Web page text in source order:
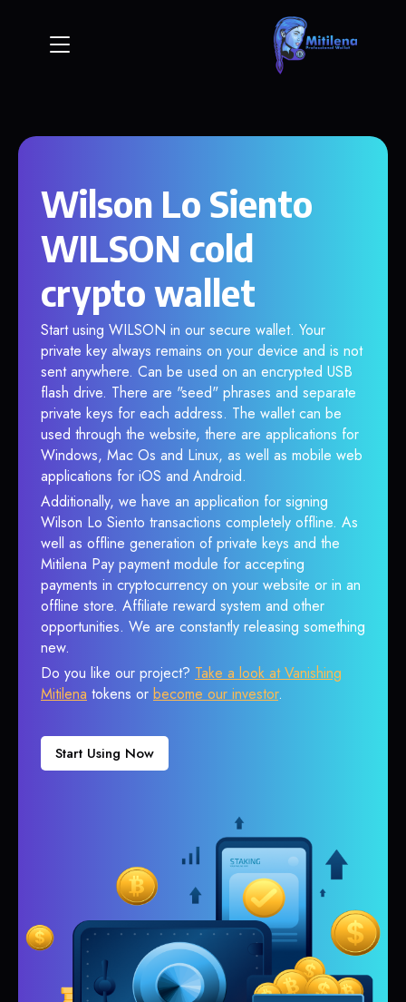
Wilson Lo Siento
WILSON cold
crypto wallet
Start using WILSON in our secure wallet. Your
private key always remains on your device and is not
sent anywhere. Can be used on an encrypted USB
flash drive. There are "seed" phrases and separate
private keys for each address. The wallet can be
used through the website, there are applications for
Windows, Mac Os and Linux, as well as mobile web
applications for iOS and Android.
Additionally, we have an application for signing
Wilson Lo Siento transactions completely offline. As
well as offline generation of private keys and the
Mitilena Pay payment module for accepting
payments in cryptocurrency on your website or in an
offline store. Affiliate reward system and other
opportunities. We are constantly releasing something
new.
Do you like our project? Take a look at Vanishing
Mitilena tokens or become our investor.
Start Using Now